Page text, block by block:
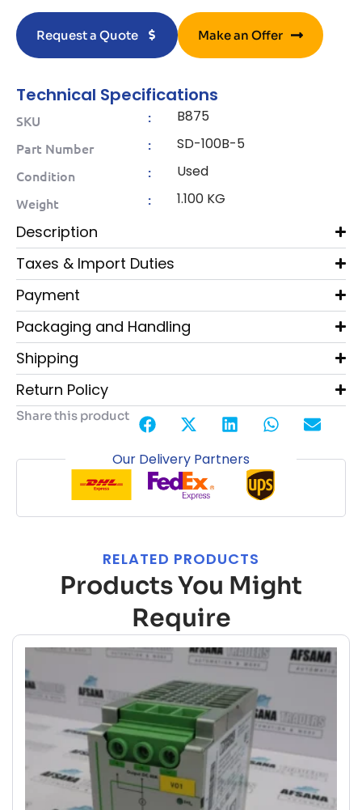
Request a Quote Make an Offer
Technical Specifications
SKU : B875
Part Number : SD-100B-5
Condition : Used
Weight : 1.100 KG
Description
Taxes & Import Duties
Payment
Packaging and Handling
Shipping
Return Policy
Share this product
Our Delivery Partners
RELATED PRODUCTS
Products You Might
Require